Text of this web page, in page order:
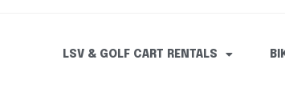
LSV & GOLF CART RENTALS